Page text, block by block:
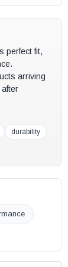
perfect fit,
arriving
durability